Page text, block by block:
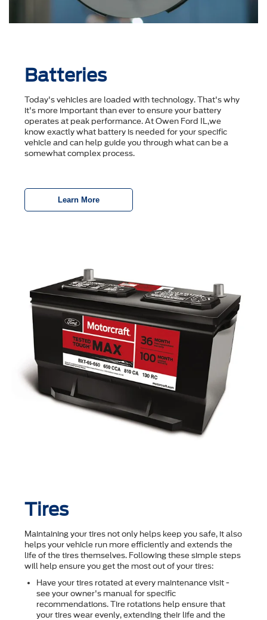
Batteries
Today's vehicles are loaded with technology. That's why
it's more important than ever to ensure your battery
operates at peak performance. At Owen Ford IL,we
know exactly what battery is needed for your specific
vehicle and can help guide you through what can be a
somewhat complex process.
Learn More
Tires
Maintaining your tires not only helps keep you safe, it also
helps your vehicle run more efficiently and extends the
life of the tires themselves. Following these simple steps
will help ensure you get the most out of your tires:
Have your tires rotated at every maintenance visit -
see your owner's manual for specific
recommendations. Tire rotations help ensure that
your tires wear evenly, extending their life and the